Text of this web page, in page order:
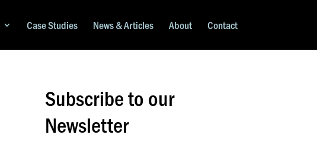
Case Studies News & Articles About Contact
Subscribe to our
Newsletter